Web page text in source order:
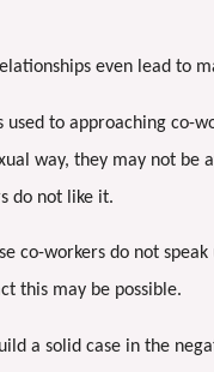
even lead to
used to approaching co-
way, they may not be
do not like it.
co-workers do not speak
this may be possible.
a solid case in the